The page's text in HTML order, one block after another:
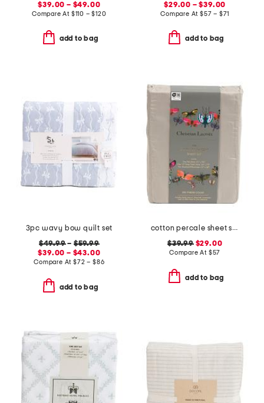
$39.00 – $49.00
Compare At $110 – $120
add to bag
$29.00 – $39.00
Compare At $57 – $71
add to bag
3pc wavy bow quilt set
$49.99–$59.99
$39.00 – $43.00
Compare At$72 – $86
add to bag
cotton percale sheet set
$39.99$29.00
Compare At $57
add to bag